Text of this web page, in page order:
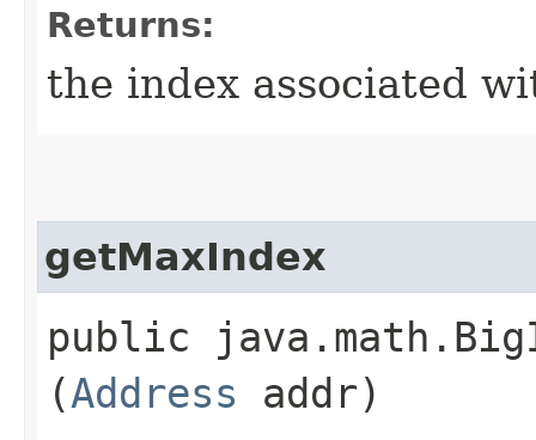
Returns:
the index associated
getMaxIndex
public
(Address addr)